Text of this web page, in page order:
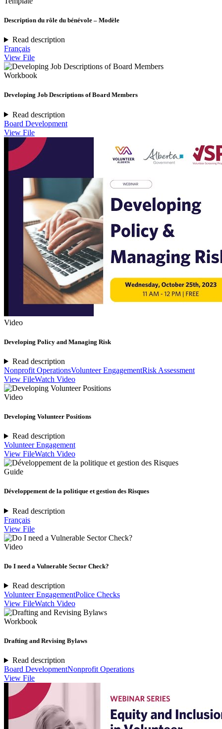
Description du rôle du bénévole – Modèle
Read description
Français
View File
Workbook
Developing Job Descriptions of Board Members
Read description
Board Development
View File
Video
Developing Policy and Managing Risk
Read description
Nonprofit OperationsVolunteer EngagementRisk Assessment
View FileWatch Video
Video
Developing Volunteer Positions
Read description
Volunteer Engagement
View FileWatch Video
Guide
Développement de la politique et gestion des Risques
Read description
Français
View File
Video
Do I need a Vulnerable Sector Check?
Read description
Volunteer EngagementPolice Checks
View FileWatch Video
Workbook
Drafting and Revising Bylaws
Read description
Board DevelopmentNonprofit Operations
View File